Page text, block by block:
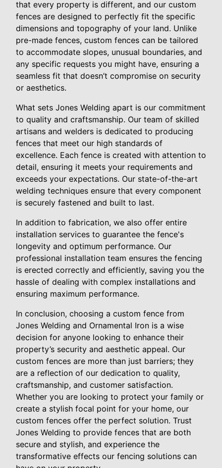
that every property is different, and our custom
fences are designed to perfectly fit the specific
dimensions and topography of your land. Unlike
pre-made fences, custom fences can be tailored
to accommodate slopes, unusual boundaries, and
any specific requests you might have, ensuring a
seamless fit that doesn’t compromise on security
or aesthetics.
What sets Jones Welding apart is our commitment
to quality and craftsmanship. Our team of skilled
artisans and welders is dedicated to producing
fences that meet our high standards of
excellence. Each fence is created with attention to
detail, ensuring it meets your requirements and
exceeds your expectations. Our state-of-the-art
welding techniques ensure that every component
is securely fastened and built to last.
In addition to fabrication, we also offer entire
installation services to guarantee the fence's
longevity and optimum performance. Our
professional installation team ensures the fencing
is erected correctly and efficiently, saving you the
hassle of dealing with complex installations and
ensuring maximum performance.
In conclusion, choosing a custom fence from
Jones Welding and Ornamental Iron is a wise
decision for anyone looking to enhance their
property’s security and aesthetic appeal. Our
custom fences are more than just barriers; they
are a reflection of our dedication to quality,
craftsmanship, and customer satisfaction.
Whether you are looking to protect your family or
create a stylish focal point for your home, our
custom fences offer the perfect solution. Trust
Jones Welding to provide fences that are both
secure and stylish, and experience the
transformative effects our fencing solutions can